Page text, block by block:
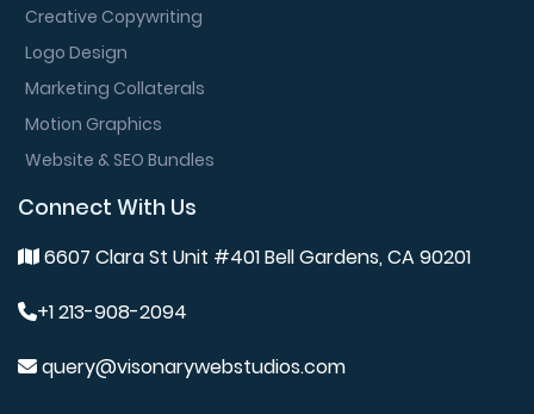
Creative Copywriting
Logo Design
Marketing Collaterals
Motion Graphics
Website & SEO Bundles
Connect With Us
6607 Clara St Unit #401 Bell Gardens, CA 90201
+1 213-908-2094
query@visonarywebstudios.com